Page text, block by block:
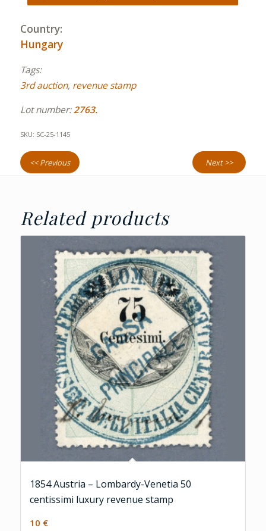
Country:
Hungary
Tags:
3rd auction, revenue stamp
Lot number:2763.
SKU: SC-25-1145
<< Previous Next >>
Related products
1854 Austria – Lombardy-Venetia 50
centissimi luxury revenue stamp
10 €